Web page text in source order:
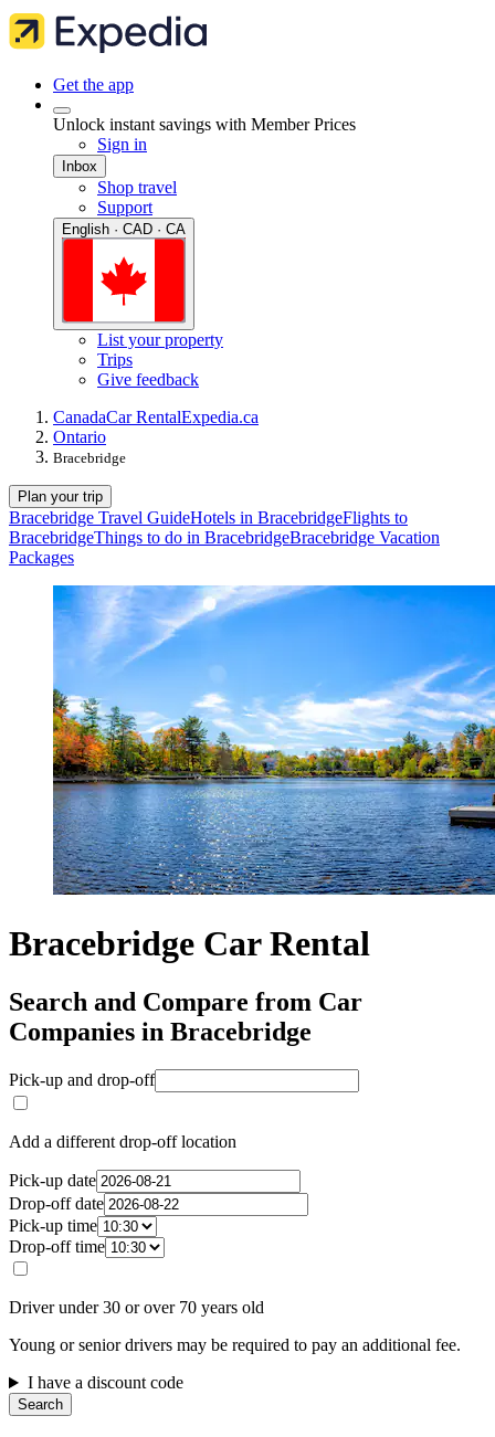
Get the app
Unlock instant savings with Member Prices
Sign in
Inbox
Shop travel
Support
English · CAD · CA
List your property
Trips
Give feedback
CanadaCar RentalExpedia.ca
Ontario
Bracebridge
Plan your trip
Bracebridge Travel GuideHotels in BracebridgeFlights to
BracebridgeThings to do in BracebridgeBracebridge Vacation
Packages
Bracebridge Car Rental
Search and Compare from Car
Companies in Bracebridge
Pick-up and drop-off
Add a different drop-off location
Pick-up date
Drop-off date
Pick-up time
Drop-off time
Driver under 30 or over 70 years old
Young or senior drivers may be required to pay an additional fee.
I have a discount code
Search